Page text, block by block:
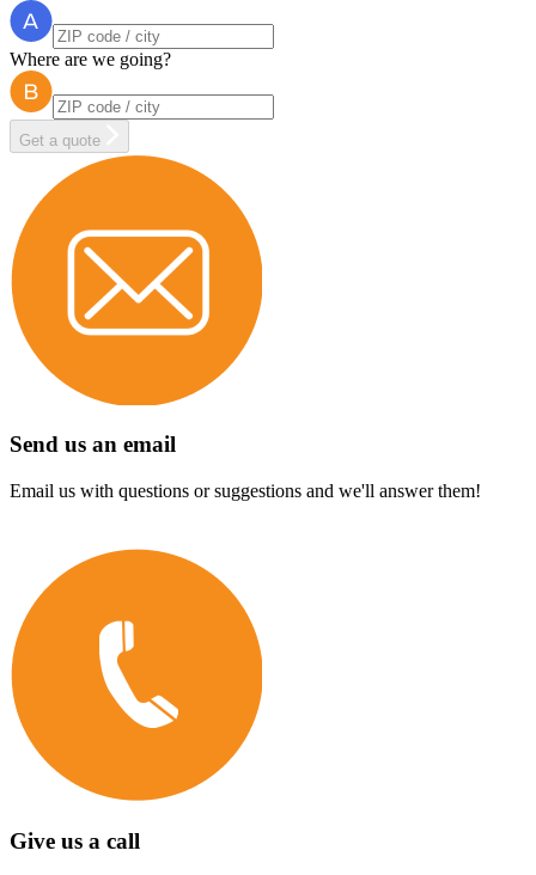
Where are we going?
Get a quote
Send us an email
Email us with questions or suggestions and we'll answer them!
Give us a call